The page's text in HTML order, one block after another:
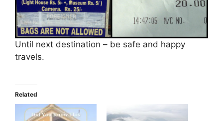
Until next destination – be safe and happy
travels.
Related